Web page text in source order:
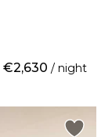
€2,630 / night